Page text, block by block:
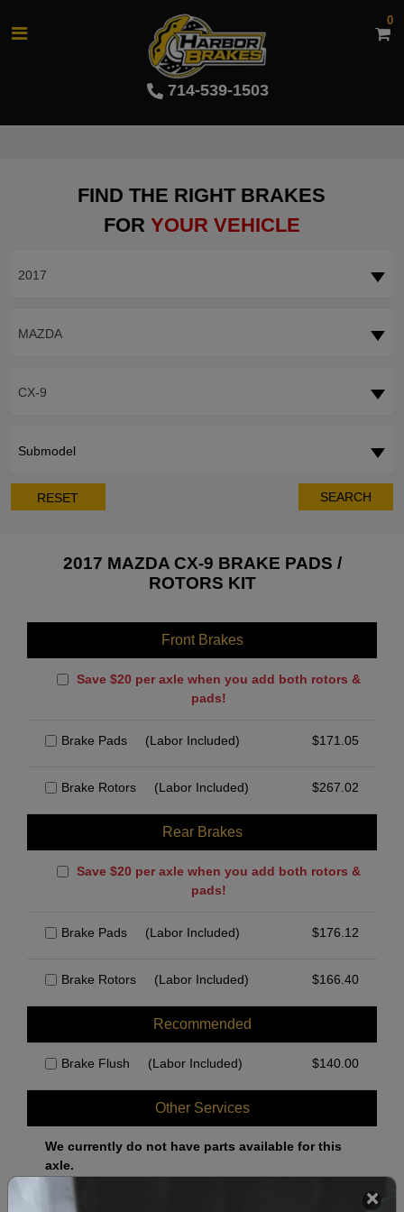
714-539-1503
0
FIND THE RIGHT BRAKES
FOR YOUR VEHICLE
2017
MAZDA
CX-9
Submodel
RESET SEARCH
2017 MAZDA CX-9 BRAKE PADS /
ROTORS KIT
Front Brakes
Save $20 per axle when you add both rotors &
pads!
Brake Pads (Labor Included) $171.05
Brake Rotors (Labor Included) $267.02
Rear Brakes
Save $20 per axle when you add both rotors &
pads!
Brake Pads (Labor Included) $176.12
Brake Rotors (Labor Included) $166.40
Recommended
Brake Flush (Labor Included) $140.00
Other Services
We currently do not have parts available for this
axle.